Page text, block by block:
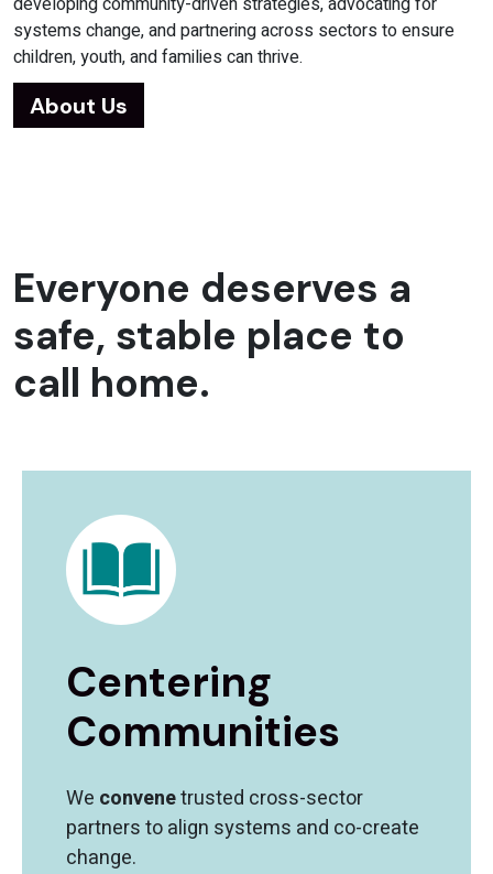
systems change, and partnering across sectors to ensure
children, youth, and families can thrive.
About Us
Everyone deserves a
safe, stable place to
call home.
Centering
Communities
We convenetrusted cross-sector
partners to align systems and co-create
change.